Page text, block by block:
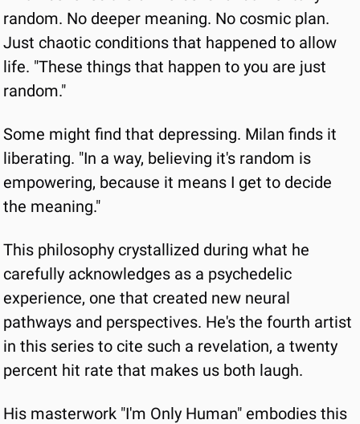
random. No deeper meaning. No cosmic plan.
Just chaotic conditions that happened to allow
life. "These things that happen to you are just
random."
Some might find that depressing. Milan finds it
liberating. "In a way, believing it's random is
empowering, because it means I get to decide
the meaning."
This philosophy crystallized during what he
carefully acknowledges as a psychedelic
experience, one that created new neural
pathways and perspectives. He's the fourth artist
in this series to cite such a revelation, a twenty
percent hit rate that makes us both laugh.
His masterwork "I'm Only Human" embodies this